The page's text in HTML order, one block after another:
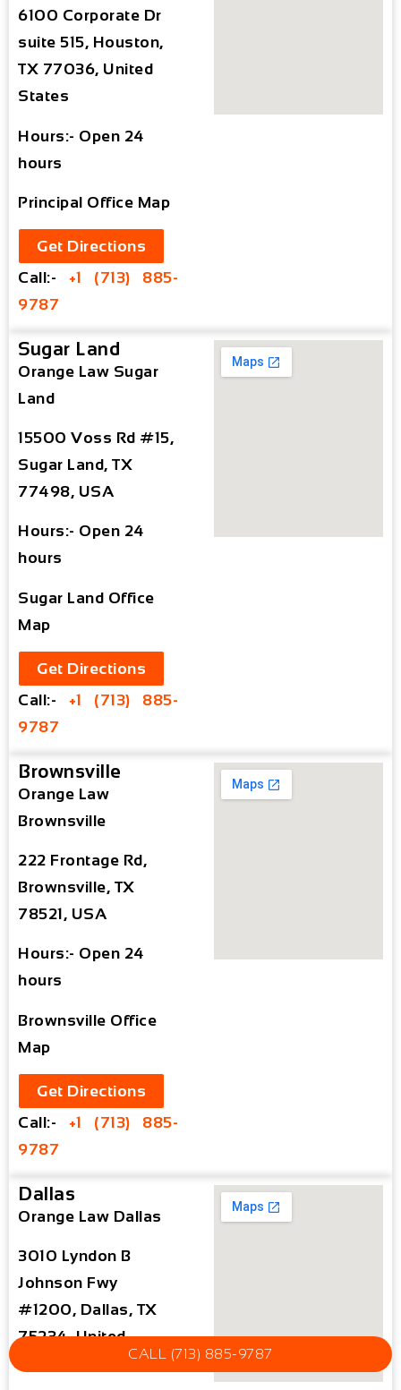
6100 Corporate Dr
suite 515, Houston,
TX 77036, United
States
Hours:- Open 24
hours
Principal Office Map
Get Directions
Call:- +1 (713) 885-
9787
Sugar Land
Orange Law Sugar
Land
15500 Voss Rd #15,
Sugar Land, TX
77498, USA
Hours:- Open 24
hours
Sugar Land Office
Map
Get Directions
Call:- +1 (713) 885-
9787
Brownsville
Orange Law
Brownsville
222 Frontage Rd,
Brownsville, TX
78521, USA
Hours:- Open 24
hours
Brownsville Office
Map
Get Directions
Call:- +1 (713) 885-
9787
Dallas
Orange Law Dallas
3010 Lyndon B
Johnson Fwy
#1200, Dallas, TX
75234, United
CALL (713) 885-9787